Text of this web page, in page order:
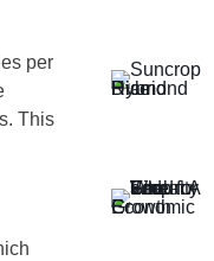
per
This